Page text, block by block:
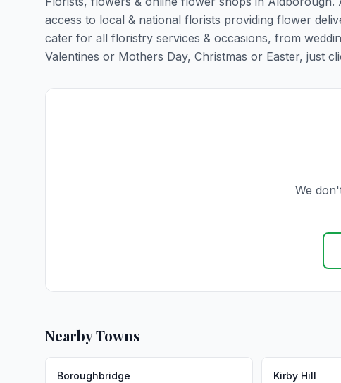
access to local & national florists providing flower
cater for all floristry services & occasions, from
Valentines or Mothers Day, Christmas or Easter, just
We
Nearby Towns
Boroughbridge Kirby Hill